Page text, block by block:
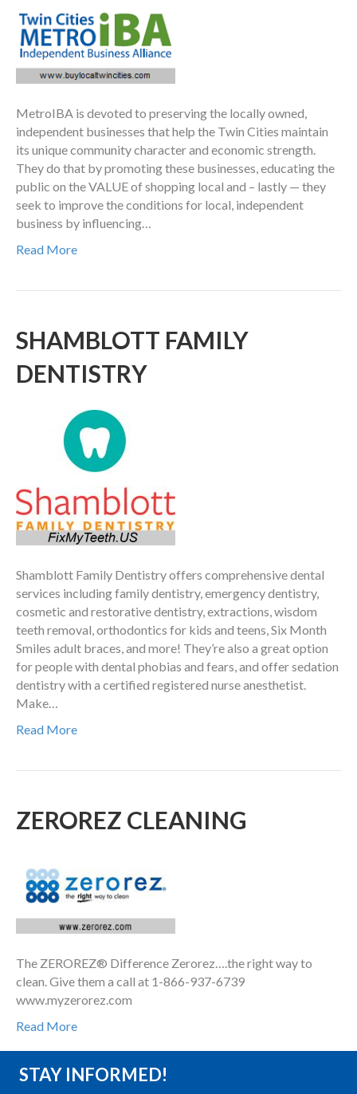
MetroIBA is devoted to preserving the locally owned,
independent businesses that help the Twin Cities maintain
its unique community character and economic strength.
They do that by promoting these businesses, educating the
public on the VALUE of shopping local and – lastly — they
seek to improve the conditions for local, independent
business by influencing…
Read More
SHAMBLOTT FAMILY
DENTISTRY
Shamblott Family Dentistry offers comprehensive dental
services including family dentistry, emergency dentistry,
cosmetic and restorative dentistry, extractions, wisdom
teeth removal, orthodontics for kids and teens, Six Month
Smiles adult braces, and more! They’re also a great option
for people with dental phobias and fears, and offer sedation
dentistry with a certified registered nurse anesthetist.
Make…
Read More
ZEROREZ CLEANING
The ZEROREZ® Difference Zerorez….the right way to
clean. Give them a call at 1-866-937-6739
www.myzerorez.com
Read More
STAY INFORMED!